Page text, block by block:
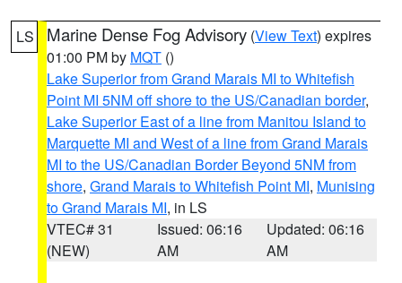
LS Marine Dense Fog Advisory (View Text) expires
01:00 PM by MQT ()
Lake Superior from Grand Marais MI to Whitefish
Point MI 5NM off shore to the US/Canadian border,
Lake Superior East of a line from Manitou Island to
Marquette MI and West of a line from Grand Marais
MI to the US/Canadian Border Beyond 5NM from
shore, Grand Marais to Whitefish Point MI, Munising
to Grand Marais MI, in LS
VTEC# 31
(NEW)
Issued: 06:16
AM
Updated: 06:16
AM